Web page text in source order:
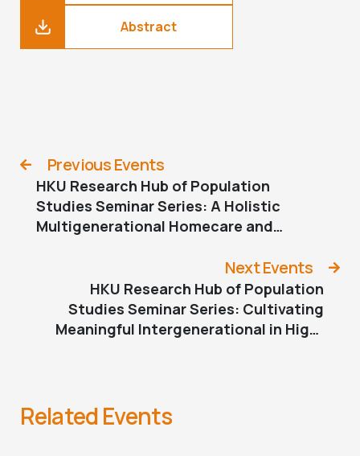
Abstract
Previous Events
HKU Research Hub of Population
Studies Seminar Series: A Holistic
Multigenerational Homecare and
Next Events
HKU Research Hub of Population
Studies Seminar Series: Cultivating
Meaningful Intergenerational in High-
Related Events